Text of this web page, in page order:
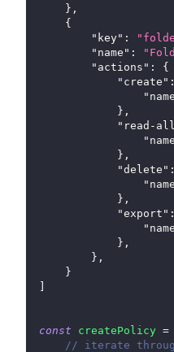
} ,
{
"key" :
"name" :
"actions" :
{
"create" :
} ,
"read-
} ,
"delete" :
} ,
"export" :
} ,
} ,
}
]
const createPolicy =
// iterate